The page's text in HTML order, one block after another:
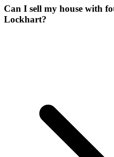
Can I sell my house with
Lockhart?